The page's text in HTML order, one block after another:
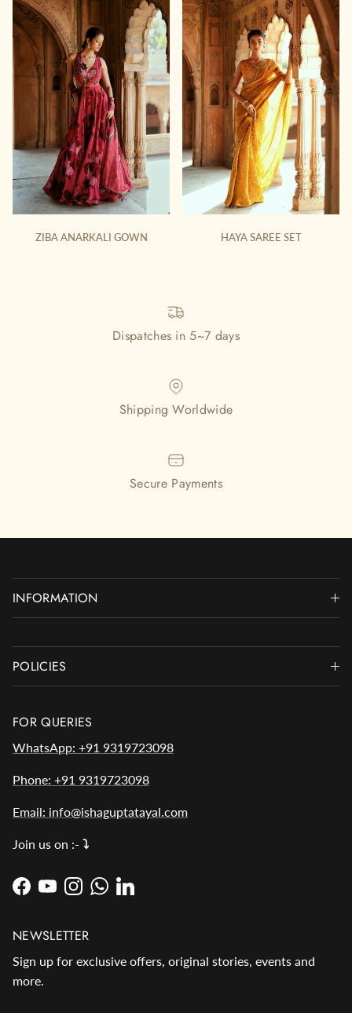
ZIBA ANARKALI GOWN HAYA SAREE SET
Dispatches in 5~7 days
Shipping Worldwide
Secure Payments
INFORMATION
POLICIES
FOR QUERIES
WhatsApp: +91 9319723098
Phone: +91 9319723098
Email: info@ishaguptatayal.com
Join us on :- ⤵️
Facebook
YouTubeInstagram
WhatsApp
LinkedIn
NEWSLETTER
Sign up for exclusive offers, original stories, events and
more.